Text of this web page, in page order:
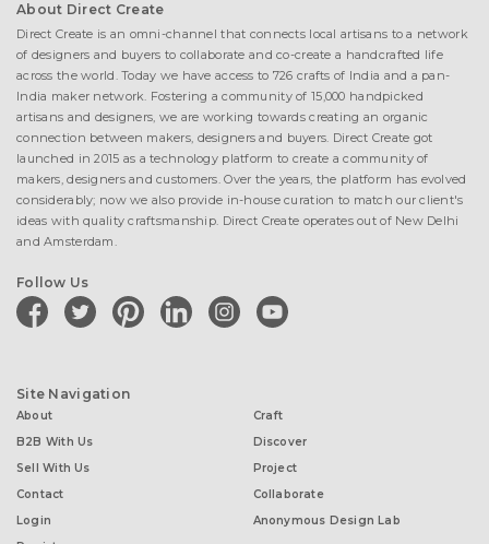
About Direct Create
Direct Create is an omni-channel that connects local artisans to a network
of designers and buyers to collaborate and co-create a handcrafted life
across the world. Today we have access to 726 crafts of India and a pan-
India maker network. Fostering a community of 15,000 handpicked
artisans and designers, we are working towards creating an organic
connection between makers, designers and buyers. Direct Create got
launched in 2015 as a technology platform to create a community of
makers, designers and customers. Over the years, the platform has evolved
considerably; now we also provide in-house curation to match our client's
ideas with quality craftsmanship. Direct Create operates out of New Delhi
and Amsterdam.
Follow Us
facebooktwitter pinterestlinkedininstagramyoutube
Site Navigation
About
B2B With Us
Sell With Us
Contact
Login
Craft
Discover
Project
Collaborate
Anonymous Design Lab